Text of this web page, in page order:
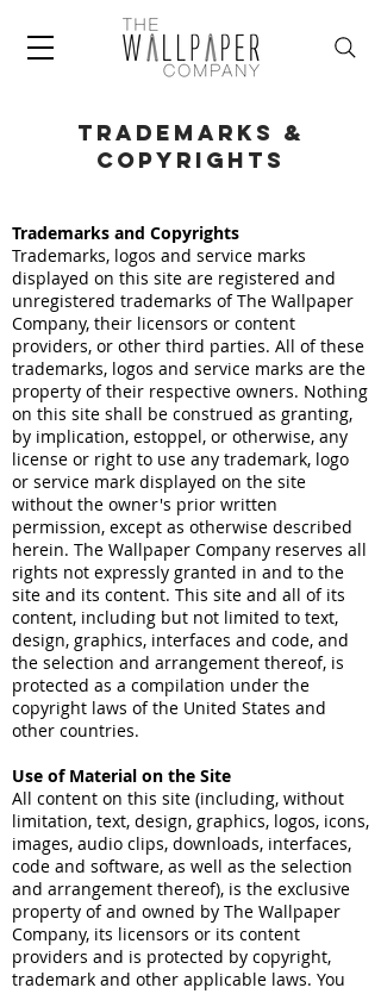
trademarks &
copyrights
Trademarks and Copyrights
Trademarks, logos and service marks
displayed on this site are registered and
unregistered trademarks of The Wallpaper
Company, their licensors or content
providers, or other third parties. All of these
trademarks, logos and service marks are the
property of their respective owners. Nothing
on this site shall be construed as granting,
by implication, estoppel, or otherwise, any
license or right to use any trademark, logo
or service mark displayed on the site
without the owner's prior written
permission, except as otherwise described
herein. The Wallpaper Company reserves all
rights not expressly granted in and to the
site and its content. This site and all of its
content, including but not limited to text,
design, graphics, interfaces and code, and
the selection and arrangement thereof, is
protected as a compilation under the
copyright laws of the United States and
other countries.
Use of Material on the Site
All content on this site (including, without
limitation, text, design, graphics, logos, icons,
images, audio clips, downloads, interfaces,
code and software, as well as the selection
and arrangement thereof), is the exclusive
property of and owned by The Wallpaper
Company, its licensors or its content
providers and is protected by copyright,
trademark and other applicable laws. You